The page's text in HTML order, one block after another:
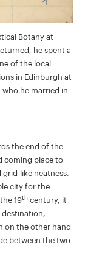
Botany at
he spent a
of the local
in Edinburgh at
he married in
the end of the
coming place to
like neatness.
city for the
19th century, it
destination,
on the other hand
between the two